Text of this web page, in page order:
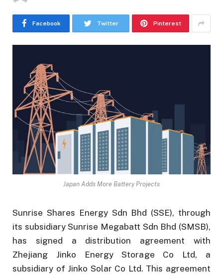
Facebook Twitter Pinterest
Japan Adds More Battery Projects
Sunrise Shares Energy Sdn Bhd (SSE), through
its subsidiary Sunrise Megabatt Sdn Bhd (SMSB),
has signed a distribution agreement with
Zhejiang Jinko Energy Storage Co Ltd, a
subsidiary of Jinko Solar Co Ltd. This agreement